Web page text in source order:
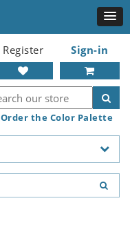
Register Sign-in
Order the Color Palette